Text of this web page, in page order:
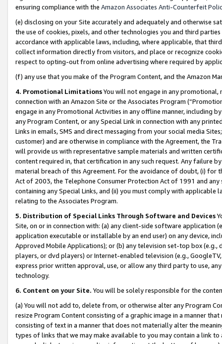
ensuring compliance with the Amazon Associates Anti-Counterfeit
(e) disclosing on your Site accurately and adequately and otherwise
the use of cookies, pixels, and other technologies you and third
accordance with applicable laws, including, where applicable, that
collect information directly from visitors, and place or recognize
respect to opting-out from online advertising where required by
(f) any use that you make of the Program Content, and the Amazon
4. Promotional LimitationsYou will not engage in any
connection with an Amazon Site or the Associates Program
engage in any Promotional Activities in any offline manner, including
any Program Content, or any Special Link in connection with any
Links in emails, SMS and direct messaging from your social media
customer) and are otherwise in compliance with the Agreement, the
will provide us with representative sample materials and written
content required in, that certification in any such request. Any failure
material breach of this Agreement. For the avoidance of doubt, (i) for
Act of 2003, the Telephone Consumer Protection Act of 1991 and
containing any Special Links, and (ii) you must comply with
relating to the Associates Program.
5. Distribution of Special Links Through Software and Devices
Site, on or in connection with: (a) any client-side software application
application executable or installable by an end user) on any device,
Approved Mobile Applications); or (b) any television set-top box
players, or dvd players) or Internet-enabled television (e.g.,
express prior written approval, use, or allow any third party to use,
technology.
6. Content on your Site. You will be solely responsible for the
(a) You will not add to, delete from, or otherwise alter any Program
resize Program Content consisting of a graphic image in a manner
consisting of text in a manner that does not materially alter the
types of links that we may make available to you may contain a link